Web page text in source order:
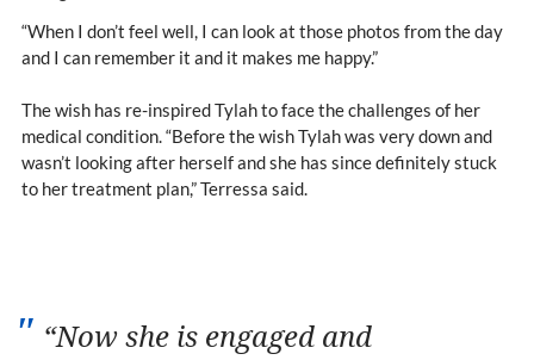
“When I don’t feel well, I can look at those photos from the day
and I can remember it and it makes me happy.”
The wish has re-inspired Tylah to face the challenges of her
medical condition. “Before the wish Tylah was very down and
wasn’t looking after herself and she has since definitely stuck
to her treatment plan,” Terressa said.
“Now she is engaged and